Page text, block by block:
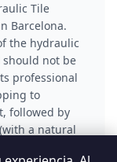
Tile
Barcelona.
the hydraulic
not be
professional
to
followed by
a natural